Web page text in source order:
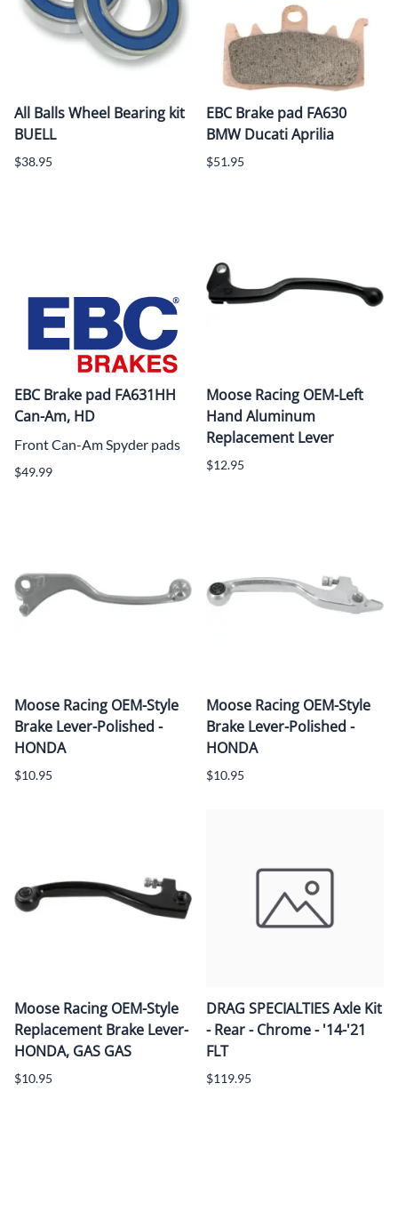
All Balls Wheel Bearing kit
BUELL
$38.95
EBC Brake pad FA630
BMW Ducati Aprilia
$51.95
EBC Brake pad FA631HH
Can-Am, HD
Front Can-Am Spyder pads
$49.99
Moose Racing OEM-Left
Hand Aluminum
Replacement Lever
$12.95
Moose Racing OEM-Style
Brake Lever-Polished -
HONDA
$10.95
Moose Racing OEM-Style
Brake Lever-Polished -
HONDA
$10.95
Moose Racing OEM-Style
Replacement Brake Lever-
HONDA, GAS GAS
$10.95
DRAG SPECIALTIES Axle Kit
- Rear - Chrome - '14-'21
FLT
$119.95